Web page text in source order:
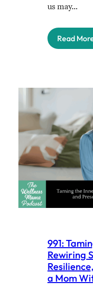
us may…
Read
991:
Rewiring
a Mom